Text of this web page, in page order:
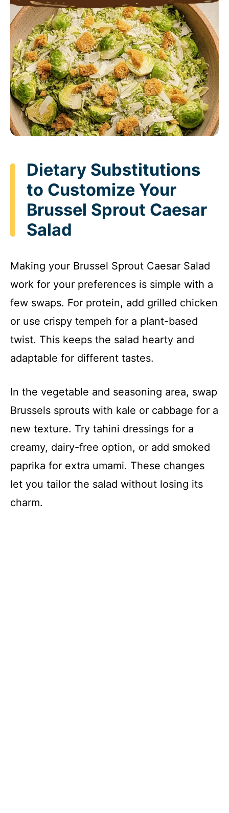
Dietary Substitutions
to Customize Your
Brussel Sprout Caesar
Salad
Making your Brussel Sprout Caesar Salad
work for your preferences is simple with a
few swaps. For protein, add grilled chicken
or use crispy tempeh for a plant-based
twist. This keeps the salad hearty and
adaptable for different tastes.
In the vegetable and seasoning area, swap
Brussels sprouts with kale or cabbage for a
new texture. Try tahini dressings for a
creamy, dairy-free option, or add smoked
paprika for extra umami. These changes
let you tailor the salad without losing its
charm.